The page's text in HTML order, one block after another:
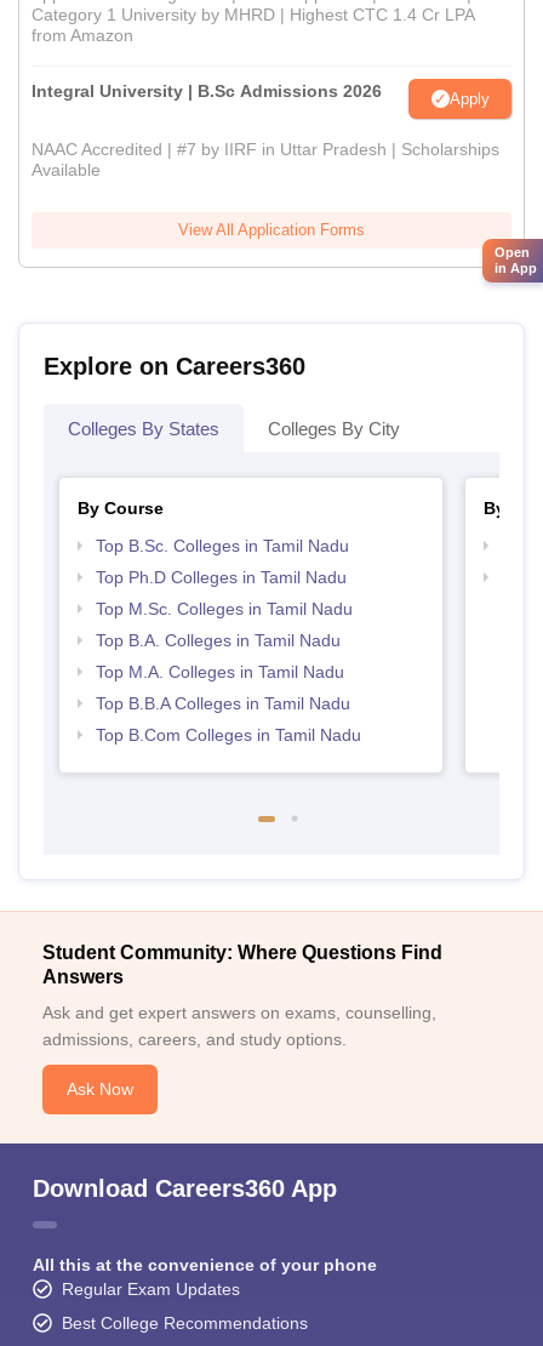
Category 1 University by MHRD | Highest CTC 1.4 Cr LPA
from Amazon
Integral University | B.Sc Admissions 2026 Apply
NAAC Accredited | #7 by IIRF in Uttar Pradesh | Scholarships
Available
View All Application Forms
Explore on Careers360
Colleges By States Colleges By City
By Course
Top B.Sc. Colleges in Tamil Nadu
Top Ph.D Colleges in Tamil Nadu
Top M.Sc. Colleges in Tamil Nadu
Top B.A. Colleges in Tamil Nadu
Top M.A. Colleges in Tamil Nadu
Top B.B.A Colleges in Tamil Nadu
Top B.Com Colleges in Tamil Nadu
By
Student Community: Where Questions Find
Answers
Ask and get expert answers on exams, counselling,
admissions, careers, and study options.
Ask Now
Download Careers360 App
All this at the convenience of your phone
Regular Exam Updates
Best College Recommendations
Open
in App